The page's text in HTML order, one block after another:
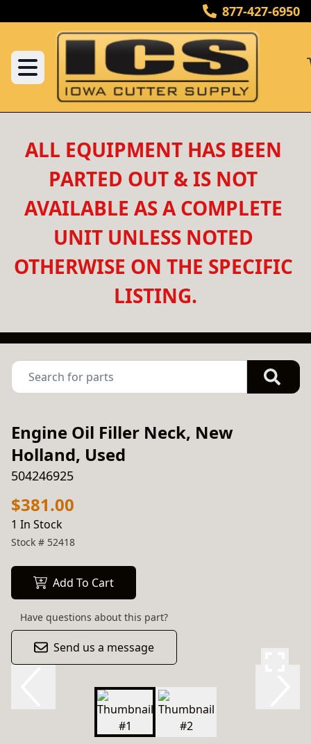
877-427-6950
ALL EQUIPMENT HAS BEEN
PARTED OUT & IS NOT
AVAILABLE AS A COMPLETE
UNIT UNLESS NOTED
OTHERWISE ON THE SPECIFIC
LISTING.
Engine Oil Filler Neck, New
Holland, Used
504246925
$381.00
1 In Stock
Stock # 52418
Add To Cart
Have questions about this part?
Send us a message